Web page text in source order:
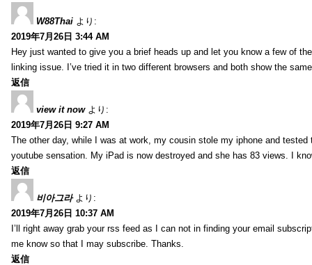
W88Thai より:
2019年7月26日 3:44 AM
Hey just wanted to give you a brief heads up and let you know a few of
linking issue. I’ve tried it in two different browsers and both show the
返信
view it now より:
2019年7月26日 9:27 AM
The other day, while I was at work, my cousin stole my iphone and
youtube sensation. My iPad is now destroyed and she has 83 views. I
返信
비아그라 より:
2019年7月26日 10:37 AM
I’ll right away grab your rss feed as I can not in finding your email
me know so that I may subscribe. Thanks.
返信